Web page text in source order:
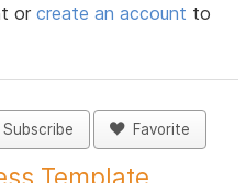
orcreate an account to
Subscribe Favorite